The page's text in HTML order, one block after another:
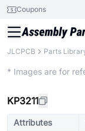
Coupons
JLCPCB Parts
* Images are for
KP3211
Attributes